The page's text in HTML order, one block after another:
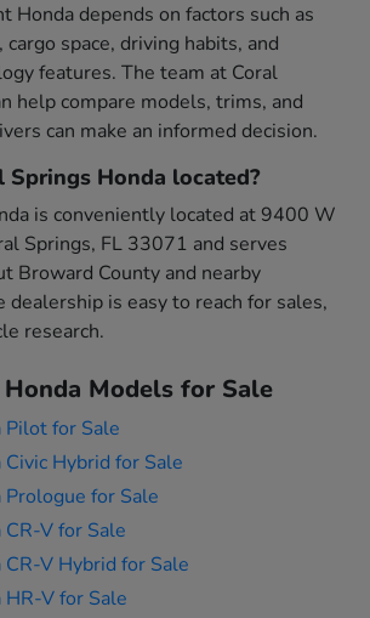
Honda depends on factors such as
space, driving habits, and
features. The team at Coral
help compare models, trims, and
can make an informed decision.
Springs Honda located?
is conveniently located at 9400 W
Springs, FL 33071 and serves
Broward County and nearby
dealership is easy to reach for sales,
research.
Models for Sale
Pilot for Sale
Hybrid for Sale
for Sale
V for Sale
V Hybrid for Sale
V for Sale